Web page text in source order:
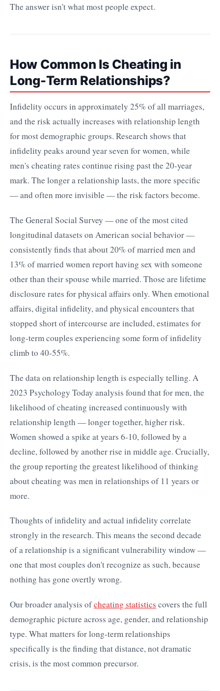
The answer isn't what most people expect.
How Common Is Cheating in
Long-Term Relationships?
Infidelity occurs in approximately 25% of all marriages,
and the risk actually increases with relationship length
for most demographic groups. Research shows that
infidelity peaks around year seven for women, while
men's cheating rates continue rising past the 20-year
mark. The longer a relationship lasts, the more specific
— and often more invisible — the risk factors become.
The General Social Survey — one of the most cited
longitudinal datasets on American social behavior —
consistently finds that about 20% of married men and
13% of married women report having sex with someone
other than their spouse while married. Those are lifetime
disclosure rates for physical affairs only. When emotional
affairs, digital infidelity, and physical encounters that
stopped short of intercourse are included, estimates for
long-term couples experiencing some form of infidelity
climb to 40-55%.
The data on relationship length is especially telling. A
2023 Psychology Today analysis found that for men, the
likelihood of cheating increased continuously with
relationship length — longer together, higher risk.
Women showed a spike at years 6-10, followed by a
decline, followed by another rise in middle age. Crucially,
the group reporting the greatest likelihood of thinking
about cheating was men in relationships of 11 years or
more.
Thoughts of infidelity and actual infidelity correlate
strongly in the research. This means the second decade
of a relationship is a significant vulnerability window —
one that most couples don't recognize as such, because
nothing has gone overtly wrong.
Our broader analysis ofcheating statistics covers the full
demographic picture across age, gender, and relationship
type. What matters for long-term relationships
specifically is the finding that distance, not dramatic
crisis, is the most common precursor.